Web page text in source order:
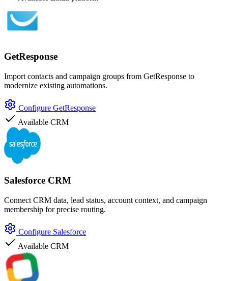
GetResponse
Import contacts and campaign groups from GetResponse to
modernize existing automations.
Configure GetResponse
Available CRM
Salesforce CRM
Connect CRM data, lead status, account context, and campaign
membership for precise routing.
Configure Salesforce
Available CRM